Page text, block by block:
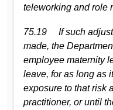
teleworking and role
75.19 If such
made, the
employee maternity
leave, for as long as
exposure to that risk
practitioner, or until